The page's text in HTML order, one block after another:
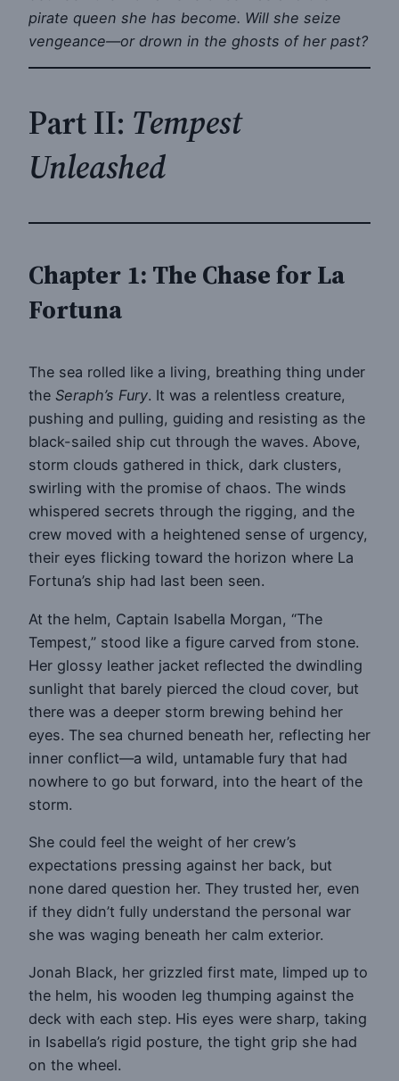
pirate queen she has become. Will she seize
vengeance—or drown in the ghosts of her past?
Part II: Tempest
Unleashed
Chapter 1: The Chase for La
Fortuna
The sea rolled like a living, breathing thing under
the Seraph’s Fury. It was a relentless creature,
pushing and pulling, guiding and resisting as the
black-sailed ship cut through the waves. Above,
storm clouds gathered in thick, dark clusters,
swirling with the promise of chaos. The winds
whispered secrets through the rigging, and the
crew moved with a heightened sense of urgency,
their eyes flicking toward the horizon where La
Fortuna’s ship had last been seen.
At the helm, Captain Isabella Morgan, “The
Tempest,” stood like a figure carved from stone.
Her glossy leather jacket reflected the dwindling
sunlight that barely pierced the cloud cover, but
there was a deeper storm brewing behind her
eyes. The sea churned beneath her, reflecting her
inner conflict—a wild, untamable fury that had
nowhere to go but forward, into the heart of the
storm.
She could feel the weight of her crew’s
expectations pressing against her back, but
none dared question her. They trusted her, even
if they didn’t fully understand the personal war
she was waging beneath her calm exterior.
Jonah Black, her grizzled first mate, limped up to
the helm, his wooden leg thumping against the
deck with each step. His eyes were sharp, taking
in Isabella’s rigid posture, the tight grip she had
on the wheel.